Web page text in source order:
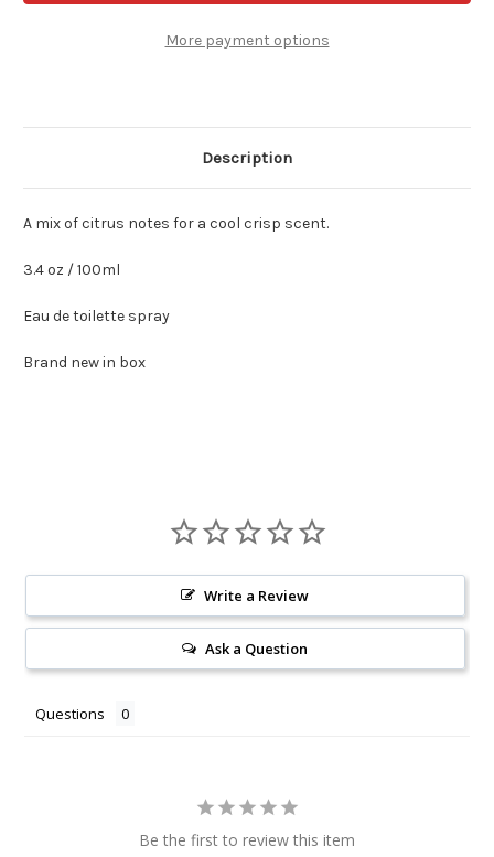
Clinique
Men
3.4
Clinique
Men
3.4
More payment options
Description
A mix of citrus notes for a cool crisp scent.
3.4 oz / 100ml
Eau de toilette spray
Brand new in box
Write a Review
Ask a Question
Questions
Be the first to review this item